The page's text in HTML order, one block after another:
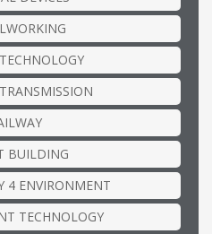
BUILDING
4 ENVIRONMENT
TECHNOLOGY